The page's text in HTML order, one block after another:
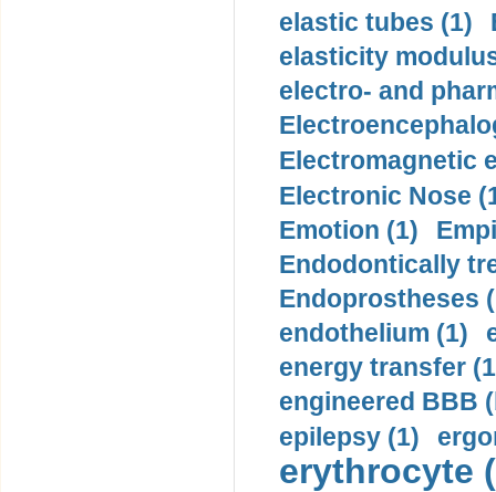
elastic tubes (1)
elasticity
electro- and
Electromagnetic
Electronic Nose
Emotion (1)
Endodontically
Endoprostheses
endothelium (1)
energy transfer
engineered BBB
epilepsy (1)
erythrocyte